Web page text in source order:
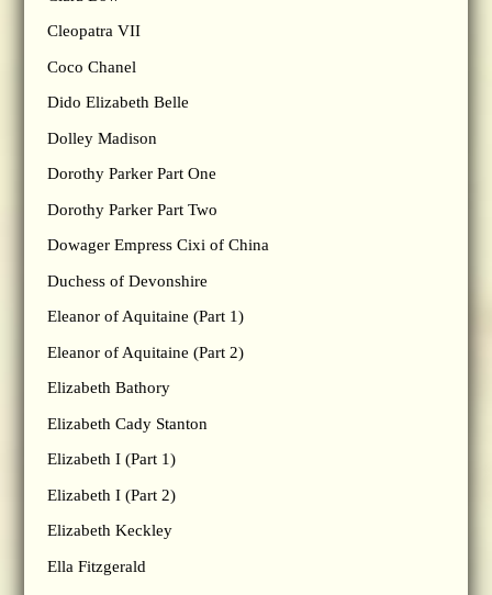
Cleopatra VII
Coco Chanel
Dido Elizabeth Belle
Dolley Madison
Dorothy Parker Part One
Dorothy Parker Part Two
Dowager Empress Cixi of China
Duchess of Devonshire
Eleanor of Aquitaine (Part 1)
Eleanor of Aquitaine (Part 2)
Elizabeth Bathory
Elizabeth Cady Stanton
Elizabeth I (Part 1)
Elizabeth I (Part 2)
Elizabeth Keckley
Ella Fitzgerald